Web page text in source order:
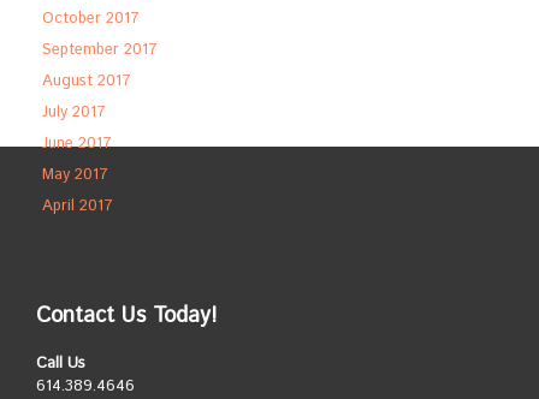
October 2017
September 2017
August 2017
July 2017
June 2017
May 2017
April 2017
Contact Us Today!
Call Us
614.389.4646